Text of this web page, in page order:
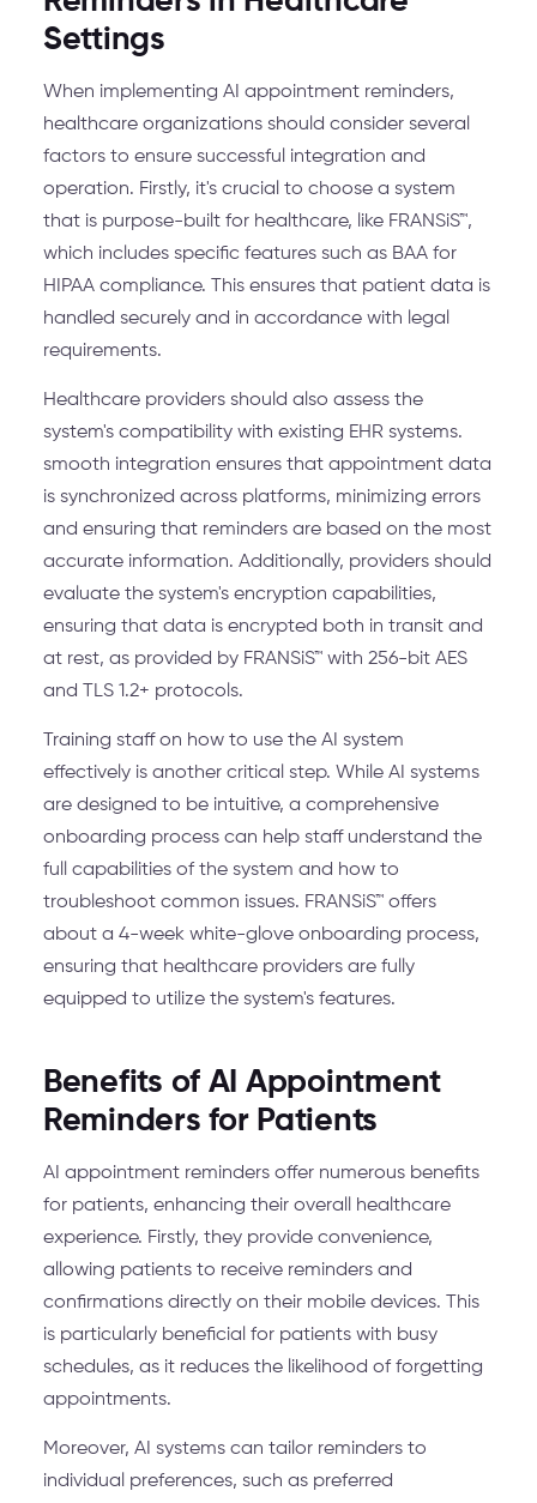
Settings
When implementing AI appointment reminders,
healthcare organizations should consider several
factors to ensure successful integration and
operation. Firstly, it's crucial to choose a system
that is purpose-built for healthcare, like FRANSiS™,
which includes specific features such as BAA for
HIPAA compliance. This ensures that patient data is
handled securely and in accordance with legal
requirements.
Healthcare providers should also assess the
system's compatibility with existing EHR systems.
smooth integration ensures that appointment data
is synchronized across platforms, minimizing errors
and ensuring that reminders are based on the most
accurate information. Additionally, providers should
evaluate the system's encryption capabilities,
ensuring that data is encrypted both in transit and
at rest, as provided by FRANSiS™ with 256-bit AES
and TLS 1.2+ protocols.
Training staff on how to use the AI system
effectively is another critical step. While AI systems
are designed to be intuitive, a comprehensive
onboarding process can help staff understand the
full capabilities of the system and how to
troubleshoot common issues. FRANSiS™ offers
about a 4-week white-glove onboarding process,
ensuring that healthcare providers are fully
equipped to utilize the system's features.
Benefits of AI Appointment
Reminders for Patients
AI appointment reminders offer numerous benefits
for patients, enhancing their overall healthcare
experience. Firstly, they provide convenience,
allowing patients to receive reminders and
confirmations directly on their mobile devices. This
is particularly beneficial for patients with busy
schedules, as it reduces the likelihood of forgetting
appointments.
Moreover, AI systems can tailor reminders to
individual preferences, such as preferred